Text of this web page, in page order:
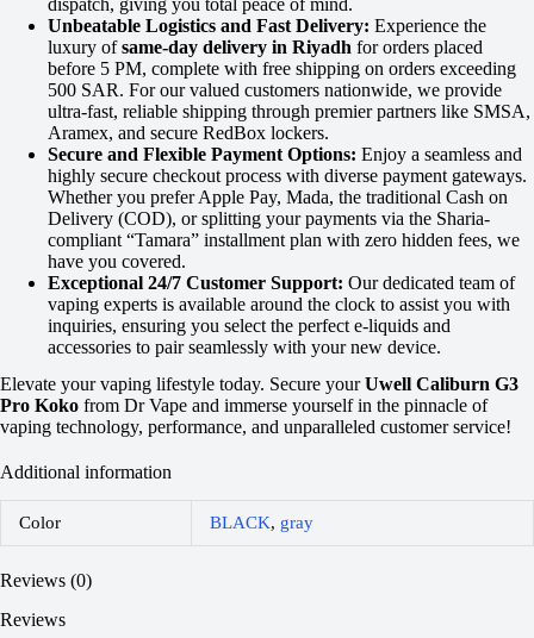
Unbeatable Logistics and Fast Delivery: Experience the
luxury ofsame-day delivery in Riyadh for orders placed
before 5 PM, complete with free shipping on orders exceeding
500 SAR. For our valued customers nationwide, we provide
ultra-fast, reliable shipping through premier partners like SMSA,
Aramex, and secure RedBox lockers.
Secure and Flexible Payment Options: Enjoy a seamless and
highly secure checkout process with diverse payment gateways.
Whether you prefer Apple Pay, Mada, the traditional Cash on
Delivery (COD), or splitting your payments via the Sharia-
compliant “Tamara” installment plan with zero hidden fees, we
have you covered.
Exceptional 24/7 Customer Support: Our dedicated team of
vaping experts is available around the clock to assist you with
inquiries, ensuring you select the perfect e-liquids and
accessories to pair seamlessly with your new device.
Elevate your vaping lifestyle today. Secure yourUwell Caliburn G3
Pro Koko from Dr Vape and immerse yourself in the pinnacle of
vaping technology, performance, and unparalleled customer service!
Additional information
Color BLACK, gray
Reviews (0)
Reviews